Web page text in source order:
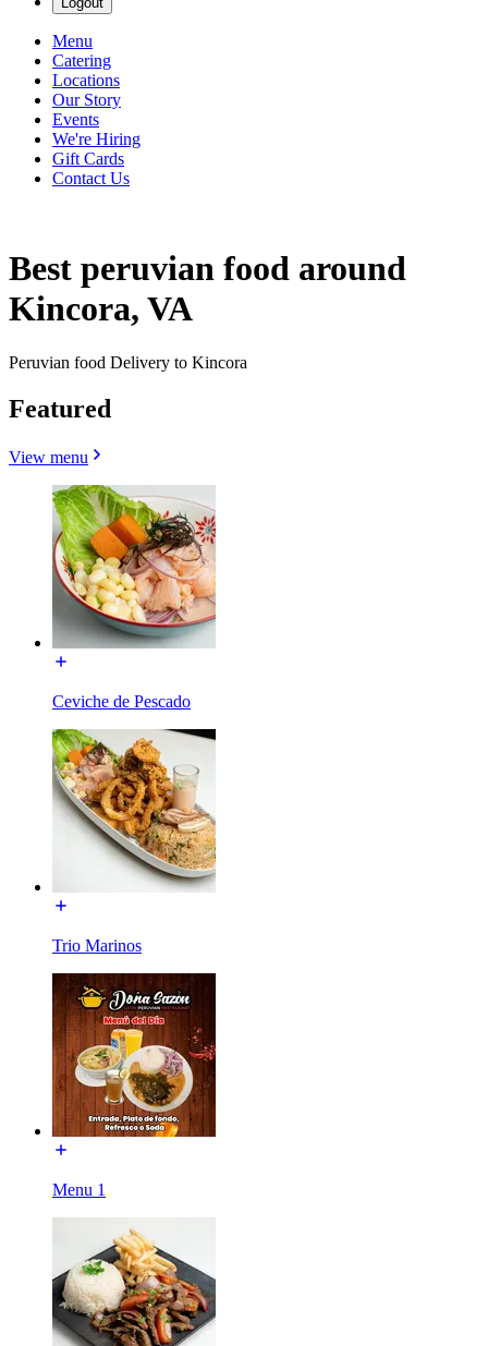
Menu
Catering
Locations
Our Story
Events
We're Hiring
Gift Cards
Contact Us
Best peruvian food around
Kincora, VA
Peruvian food Delivery to Kincora
Featured
View menu
Ceviche de Pescado
Trio Marinos
Menu 1